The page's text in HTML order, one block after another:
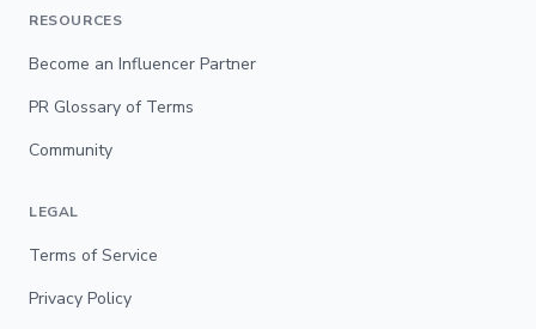
RESOURCES
Become an Influencer Partner
PR Glossary of Terms
Community
LEGAL
Terms of Service
Privacy Policy